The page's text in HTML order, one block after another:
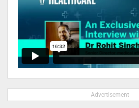
- Advertisement -